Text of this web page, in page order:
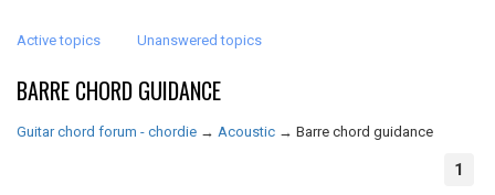
Active topics Unanswered topics
BARRE CHORD GUIDANCE
Guitar chord forum - chordie → Acoustic → Barre chord guidance
1